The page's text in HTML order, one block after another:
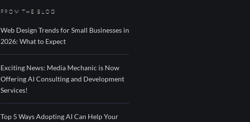
FROM THE BLOG
Web Design Trends for Small Businesses in
2026: What to Expect
Exciting News: Media Mechanic is Now
Offering AI Consulting and Development
Services!
Top 5 Ways Adopting AI Can Help Your